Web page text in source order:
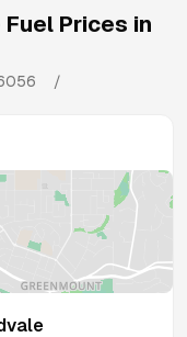
Prices in
/